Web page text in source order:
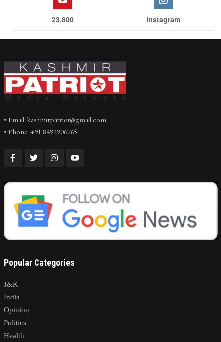
23,800 Instagram
• Email: kashmirpatriot@gmail.com
• Phone: +91 8492906765
Popular Categories
J&K
India
Opinion
Politics
Health